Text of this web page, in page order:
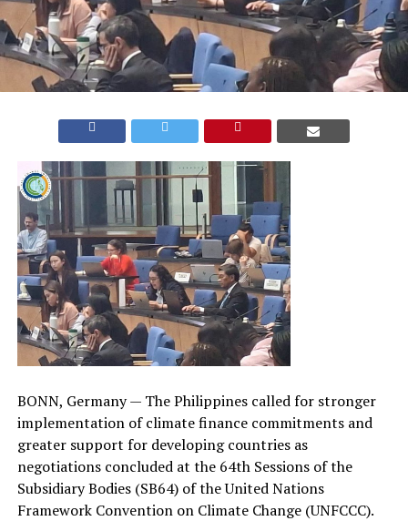
BONN, Germany — The Philippines called for stronger
implementation of climate finance commitments and
greater support for developing countries as
negotiations concluded at the 64th Sessions of the
Subsidiary Bodies (SB64) of the United Nations
Framework Convention on Climate Change (UNFCCC).